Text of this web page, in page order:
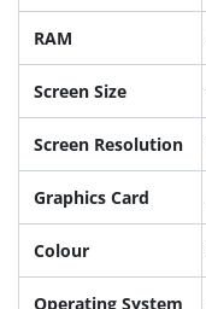
RAM
Screen Size
Screen Resolution
Graphics Card
Colour
Operating System